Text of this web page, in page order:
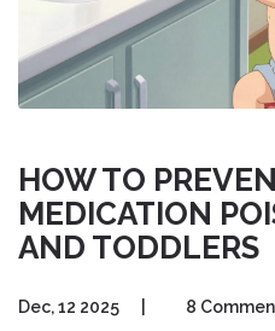
HOW TO
MEDICATION
AND TODDLERS
Dec, 12 2025 8